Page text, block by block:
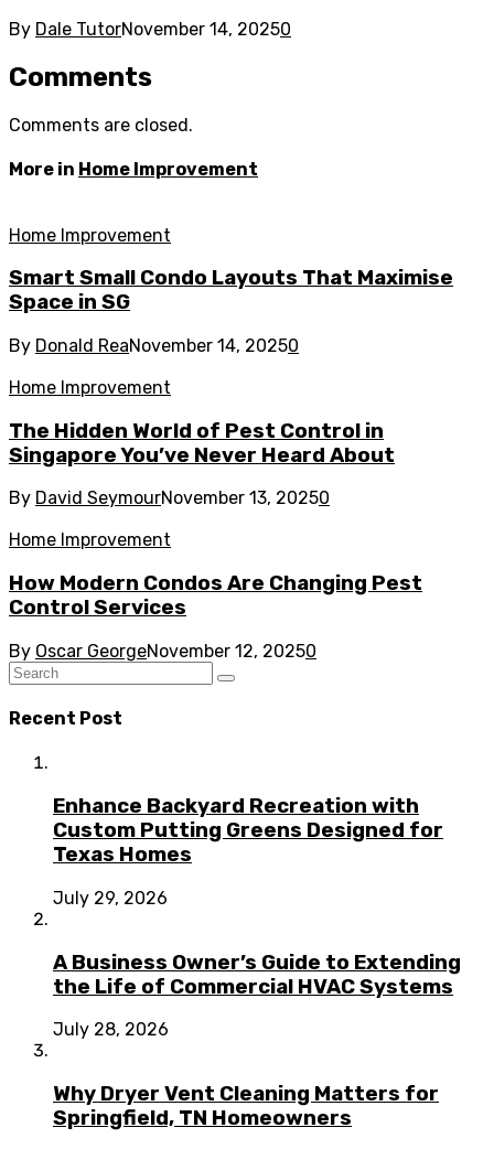
By Dale TutorNovember 14, 20250
Comments
Comments are closed.
More in Home Improvement
Home Improvement
Smart Small Condo Layouts That Maximise
Space in SG
By Donald ReaNovember 14, 20250
Home Improvement
The Hidden World of Pest Control in
Singapore You’ve Never Heard About
By David SeymourNovember 13, 20250
Home Improvement
How Modern Condos Are Changing Pest
Control Services
By Oscar GeorgeNovember 12, 20250
Recent Post
Enhance Backyard Recreation with
Custom Putting Greens Designed for
Texas Homes
July 29, 2026
A Business Owner’s Guide to Extending
the Life of Commercial HVAC Systems
July 28, 2026
Why Dryer Vent Cleaning Matters for
Springfield, TN Homeowners